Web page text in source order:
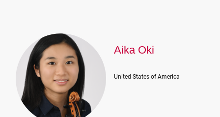
Aika Oki
United States of America